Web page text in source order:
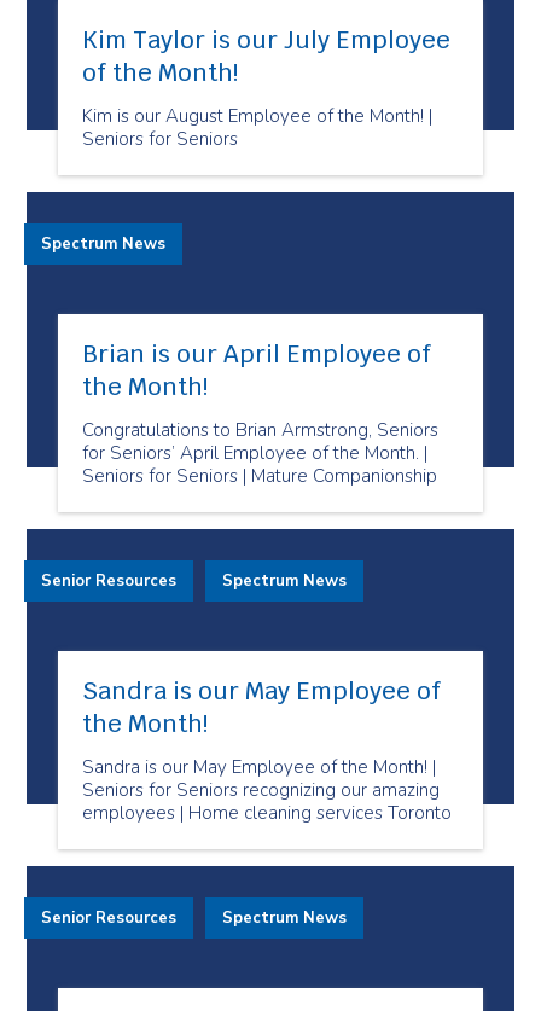
Kim Taylor is our July Employee
of the Month!
Kim is our August Employee of the Month! |
Seniors for Seniors
Brian is our April Employee of
the Month!
Congratulations to Brian Armstrong, Seniors
for Seniors’ April Employee of the Month. |
Seniors for Seniors | Mature Companionship
Spectrum News
Sandra is our May Employee of
the Month!
Sandra is our May Employee of the Month! |
Seniors for Seniors recognizing our amazing
employees | Home cleaning services Toronto
Senior Resources Spectrum News
Senior Resources Spectrum News